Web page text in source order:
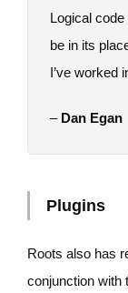
Logical
be in its
I’ve worked
– Dan Egan
Plugins
Roots also has
conjunction with